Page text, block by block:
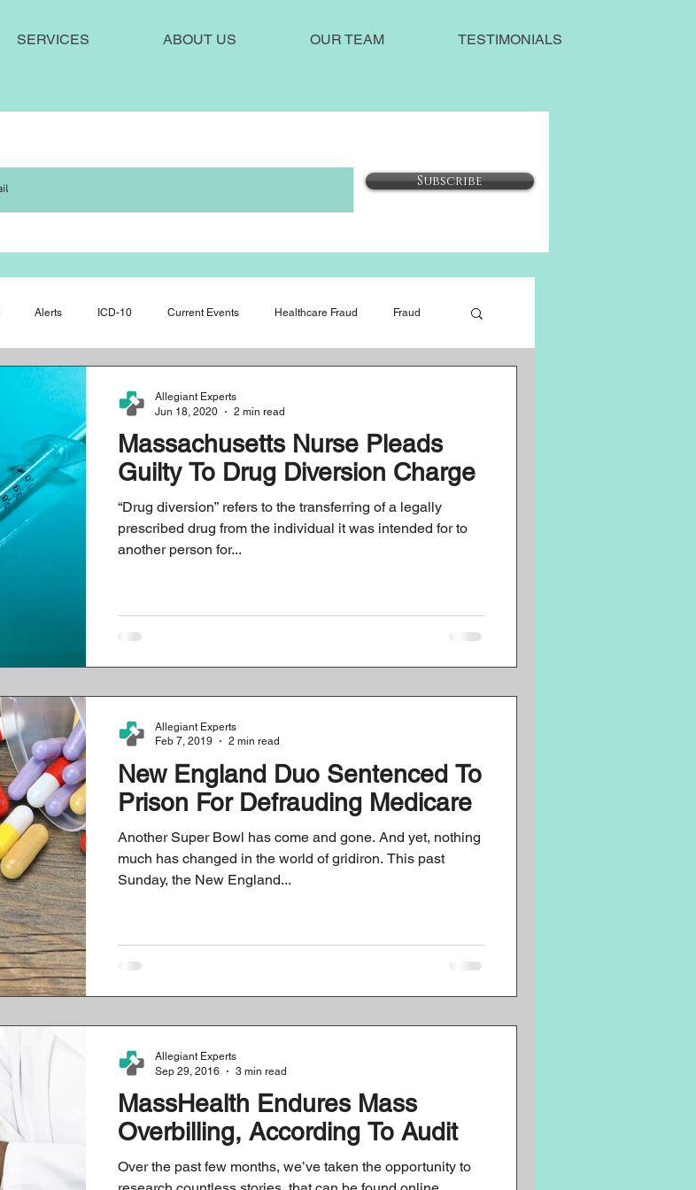
SERVICES ABOUT US OUR TEAM TESTIMONIALS
Subscribe
Alerts ICD-10 Current Events Healthcare Fraud Fraud
Press Releases
CMS Data & Payment Updates Healthcare Compliance
Massachusetts Nurse Pleads
Guilty To Drug Diversion Charge
“Drug diversion” refers to the transferring of a legally
prescribed drug from the individual it was intended for to
another person for...
Allegiant Experts
Jun 18, 2020
2 min read
New England Duo Sentenced To
Prison For Defrauding Medicare
Another Super Bowl has come and gone. And yet, nothing
much has changed in the world of gridiron. This past
Sunday, the New England...
Allegiant Experts
Feb 7, 2019
2 min read
MassHealth Endures Mass
Overbilling, According To Audit
Over the past few months, we’ve taken the opportunity to
Allegiant Experts
Sep 29, 2016
3 min read